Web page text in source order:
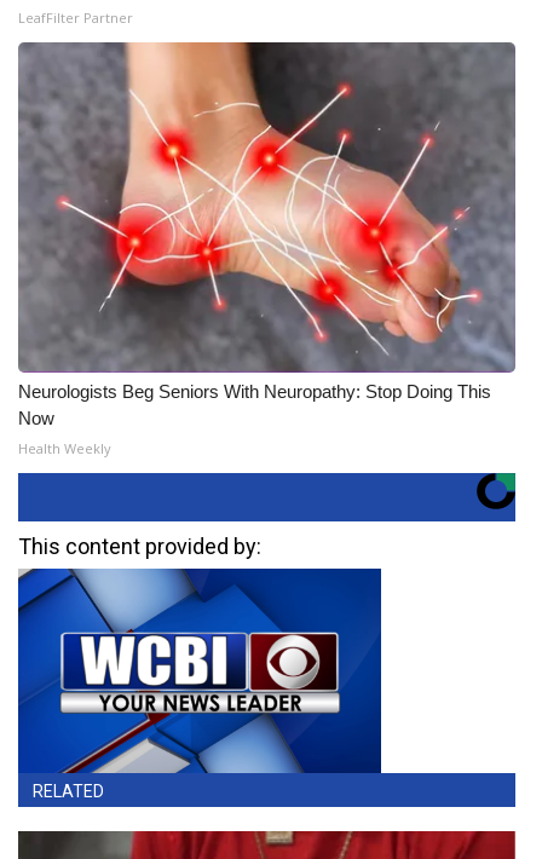
LeafFilter Partner
Neurologists Beg Seniors With Neuropathy: Stop Doing This
Now
Health Weekly
This content provided by:
RELATED